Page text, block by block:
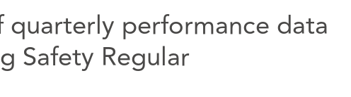
performance data
Safety Regular